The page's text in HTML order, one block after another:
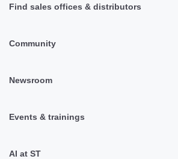
Find sales offices & distributors
Community
Newsroom
Events & trainings
AI at ST